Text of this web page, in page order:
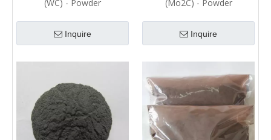
(WC) - Powder
Inquire
(Mo2C) - Powder
Inquire